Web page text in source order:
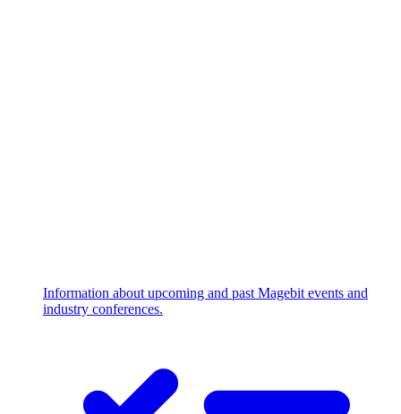
Information about upcoming and past Magebit events and
industry conferences.